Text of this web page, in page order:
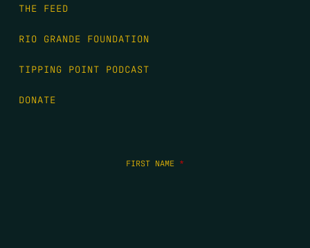
THE FEED
RIO GRANDE FOUNDATION
TIPPING POINT PODCAST
DONATE
FIRST NAME *